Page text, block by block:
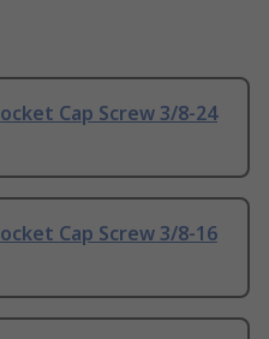
Cap Screw 3/8-24
Cap Screw 3/8-16